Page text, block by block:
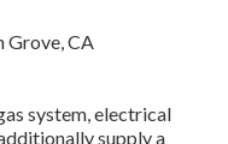
system, electrical
supply a